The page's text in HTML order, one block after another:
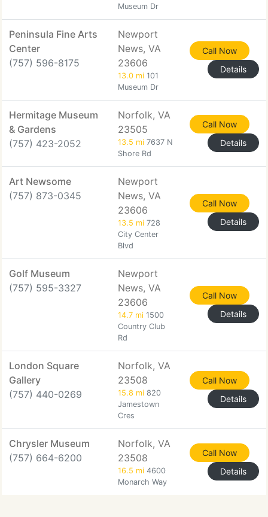
Museum Dr
Peninsula Fine Arts
Center
(757) 596-8175
Newport
News, VA
23606
13.0 mi 101
Museum Dr
Call Now
Details
Hermitage Museum
& Gardens
(757) 423-2052
Norfolk, VA
23505
13.5 mi 7637 N
Shore Rd
Call Now
Details
Art Newsome
(757) 873-0345
Newport
News, VA
23606
13.5 mi 728
City Center
Blvd
Call Now
Details
Golf Museum
(757) 595-3327
Newport
News, VA
23606
14.7 mi 1500
Country Club
Rd
Call Now
Details
London Square
Gallery
(757) 440-0269
Norfolk, VA
23508
15.8 mi 820
Jamestown
Cres
Call Now
Details
Chrysler Museum
(757) 664-6200
Norfolk, VA
23508
16.5 mi 4600
Monarch Way
Call Now
Details